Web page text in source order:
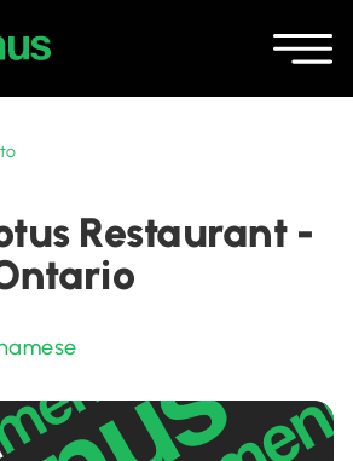
Restaurant -